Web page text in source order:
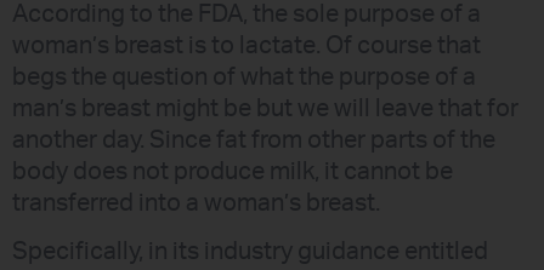
According to the FDA, the sole purpose of a
woman’s breast is to lactate. Of course that
begs the question of what the purpose of a
man’s breast might be but we will leave that for
another day. Since fat from other parts of the
body does not produce milk, it cannot be
transferred into a woman’s breast.
Specifically, in its industry guidance entitled